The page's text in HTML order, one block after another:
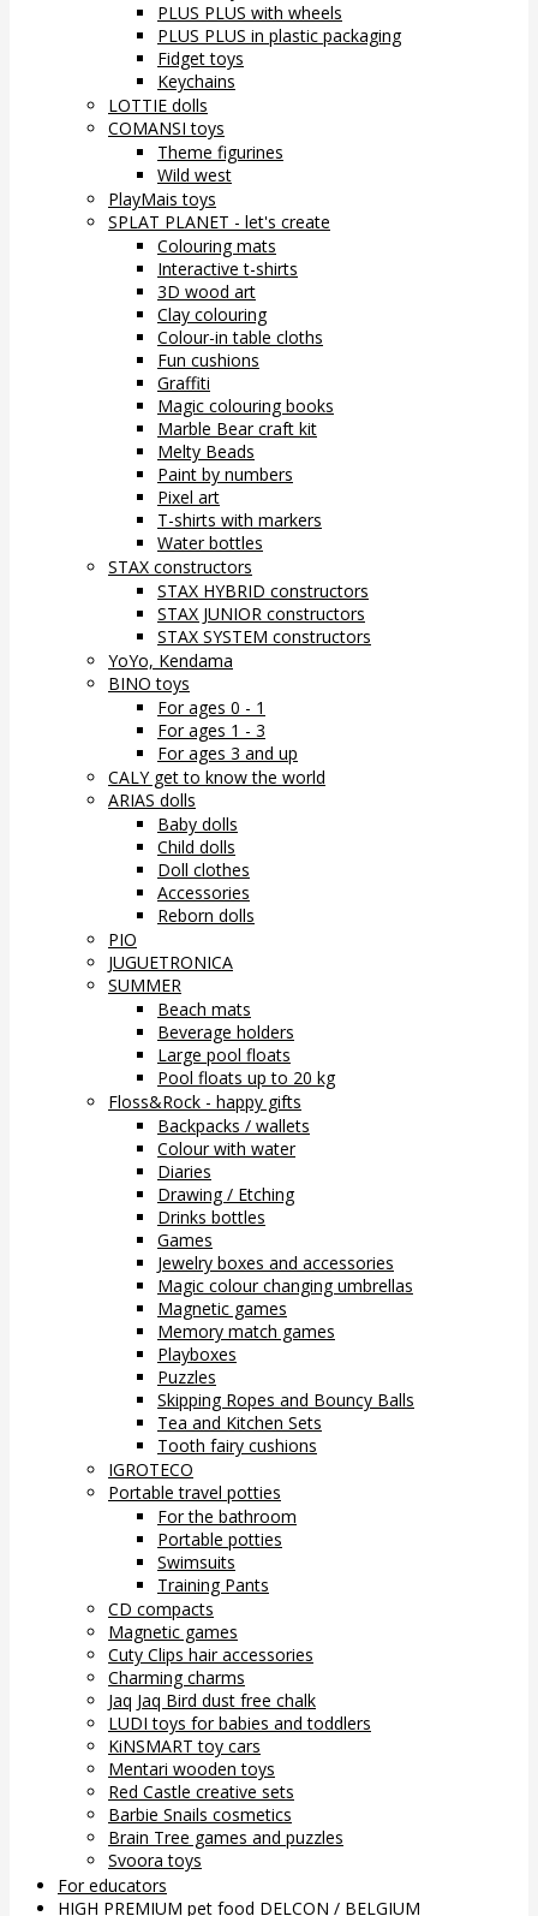
PLUS PLUS with wheels
PLUS PLUS in plastic packaging
Fidget toys
Keychains
LOTTIE dolls
COMANSI toys
Theme figurines
Wild west
PlayMais toys
SPLAT PLANET - let's create
Colouring mats
Interactive t-shirts
3D wood art
Clay colouring
Colour-in table cloths
Fun cushions
Graffiti
Magic colouring books
Marble Bear craft kit
Melty Beads
Paint by numbers
Pixel art
T-shirts with markers
Water bottles
STAX constructors
STAX HYBRID constructors
STAX JUNIOR constructors
STAX SYSTEM constructors
YoYo, Kendama
BINO toys
For ages 0 - 1
For ages 1 - 3
For ages 3 and up
CALY get to know the world
ARIAS dolls
Baby dolls
Child dolls
Doll clothes
Accessories
Reborn dolls
PIO
JUGUETRONICA
SUMMER
Beach mats
Beverage holders
Large pool floats
Pool floats up to 20 kg
Floss&Rock - happy gifts
Backpacks / wallets
Colour with water
Diaries
Drawing / Etching
Drinks bottles
Games
Jewelry boxes and accessories
Magic colour changing umbrellas
Magnetic games
Memory match games
Playboxes
Puzzles
Skipping Ropes and Bouncy Balls
Tea and Kitchen Sets
Tooth fairy cushions
IGROTECO
Portable travel potties
For the bathroom
Portable potties
Swimsuits
Training Pants
CD compacts
Magnetic games
Cuty Clips hair accessories
Charming charms
Jaq Jaq Bird dust free chalk
LUDI toys for babies and toddlers
KiNSMART toy cars
Mentari wooden toys
Red Castle creative sets
Barbie Snails cosmetics
Brain Tree games and puzzles
Svoora toys
For educators
HIGH PREMIUM pet food DELCON / BELGIUM